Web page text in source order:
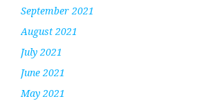
September 2021
August 2021
July 2021
June 2021
May 2021